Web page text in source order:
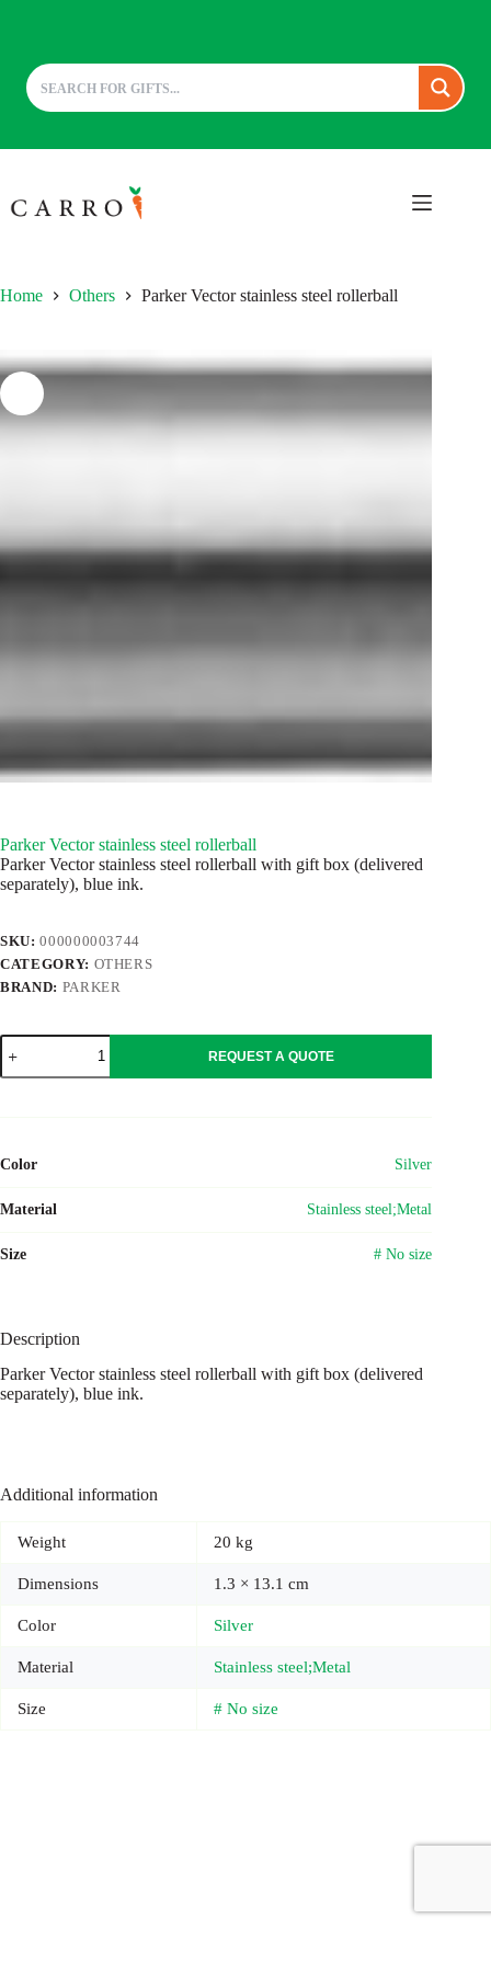
to
content
Home Others Parker Vector stainless steel rollerball
Parker Vector stainless steel rollerball
Parker Vector stainless steel rollerball with gift box (delivered
separately), blue ink.
SKU:000000003744
CATEGORY: OTHERS
BRAND: PARKER
Parker
Vector
stainless
REQUEST A QUOTE
Color Silver
Material Stainless steel;Metal
Size # No size
Description
Parker Vector stainless steel rollerball with gift box (delivered
separately), blue ink.
Additional information
Weight 20 kg
Dimensions 1.3 × 13.1 cm
Color Silver
Material Stainless steel;Metal
Size # No size